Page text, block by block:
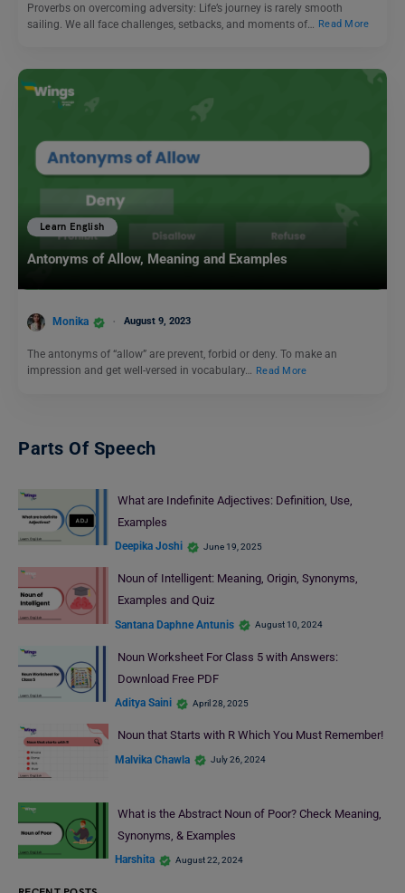
Proverbs on overcoming adversity: Life’s journey is rarely smooth
sailing. We all face challenges, setbacks, and moments of…
Read More
Learn English
Antonyms of Allow, Meaning and Examples
Monika August 9, 2023
The antonyms of “allow” are prevent, forbid or deny. To make an
impression and get well-versed in vocabulary… Read More
Parts Of Speech
What are Indefinite Adjectives: Definition, Use,
Examples
Deepika Joshi June 19, 2025
Noun of Intelligent: Meaning, Origin, Synonyms,
Examples and Quiz
Santana Daphne Antunis August 10, 2024
Noun Worksheet For Class 5 with Answers:
Download Free PDF
Aditya Saini April 28, 2025
Noun that Starts with R Which You Must Remember!
Malvika Chawla July 26, 2024
What is the Abstract Noun of Poor? Check Meaning,
Synonyms, & Examples
Harshita August 22, 2024